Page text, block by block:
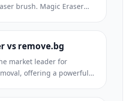
brush. Magic Eraser
glasses, watermarks, sky,
dozens more — plus
AI enhance, and
languages. See how
the result.
vs remove.bg
market leader for
offering a powerful
goes further with